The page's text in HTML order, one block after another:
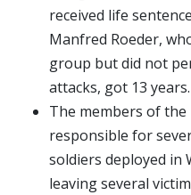
received life
Manfred Roeder,
group but did not
attacks, got 13 years.
The members of
responsible for
soldiers deployed in
leaving several